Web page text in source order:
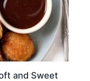
and Sweet